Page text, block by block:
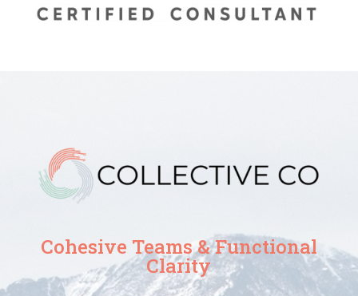
Cohesive Teams & Functional
Clarity